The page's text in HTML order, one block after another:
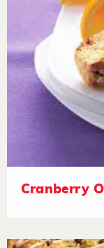
Cranberry